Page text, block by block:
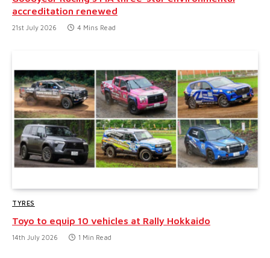
accreditation renewed
21st July 2026 4 Mins Read
TYRES
Toyo to equip 10 vehicles at Rally Hokkaido
14th July 2026 1 Min Read